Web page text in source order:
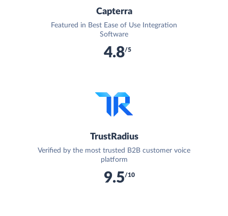
Capterra
Featured in Best Ease of Use Integration
Software
4.8/5
TrustRadius
Verified by the most trusted B2B customer voice
platform
9.5/10